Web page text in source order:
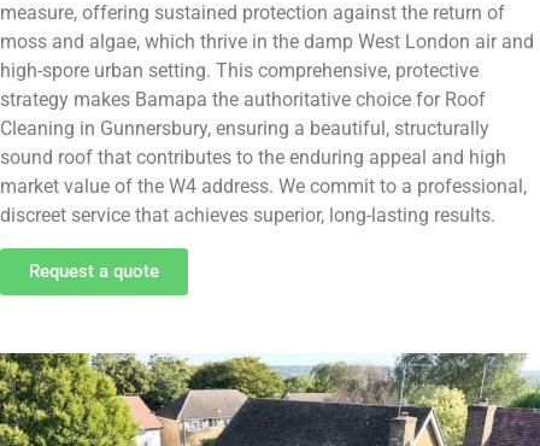
measure, offering sustained protection against the return of
moss and algae, which thrive in the damp West London air and
high-spore urban setting. This comprehensive, protective
strategy makes Bamapa the authoritative choice for Roof
Cleaning in Gunnersbury, ensuring a beautiful, structurally
sound roof that contributes to the enduring appeal and high
market value of the W4 address. We commit to a professional,
discreet service that achieves superior, long-lasting results.
Request a quote